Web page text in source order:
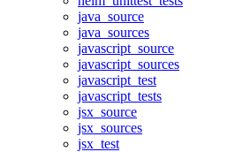
java_source
java_sources
javascript_source
javascript_sources
javascript_test
javascript_tests
jsx_source
jsx_sources
jsx_test